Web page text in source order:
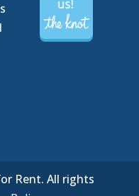
Rent. All rights